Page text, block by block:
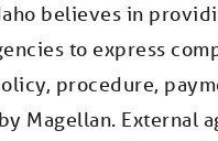
believes in
to express
procedure,
Magellan. External